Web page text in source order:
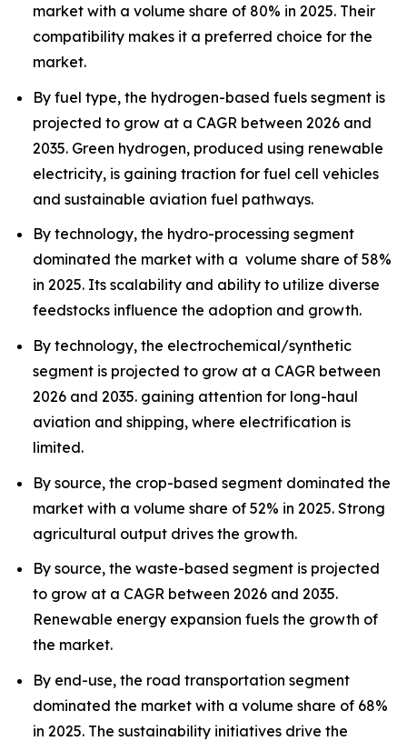
market with a volume share of 80% in 2025. Their
compatibility makes it a preferred choice for the
market.
By fuel type, the hydrogen-based fuels segment is
projected to grow at a CAGR between 2026 and
2035. Green hydrogen, produced using renewable
electricity, is gaining traction for fuel cell vehicles
and sustainable aviation fuel pathways.
By technology, the hydro-processing segment
dominated the market with a volume share of 58%
in 2025. Its scalability and ability to utilize diverse
feedstocks influence the adoption and growth.
By technology, the electrochemical/synthetic
segment is projected to grow at a CAGR between
2026 and 2035. gaining attention for long-haul
aviation and shipping, where electrification is
limited.
By source, the crop-based segment dominated the
market with a volume share of 52% in 2025. Strong
agricultural output drives the growth.
By source, the waste-based segment is projected
to grow at a CAGR between 2026 and 2035.
Renewable energy expansion fuels the growth of
the market.
By end-use, the road transportation segment
dominated the market with a volume share of 68%
in 2025. The sustainability initiatives drive the